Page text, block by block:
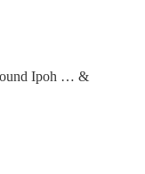
Ipoh … &